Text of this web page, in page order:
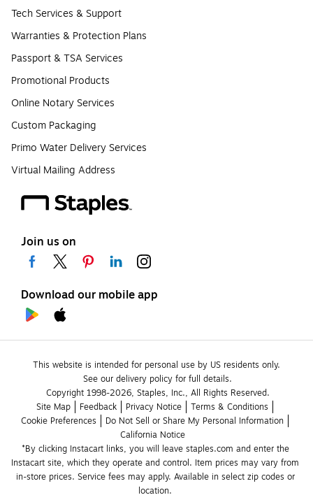
Tech Services & Support
Warranties & Protection Plans
Passport & TSA Services
Promotional Products
Online Notary Services
Custom Packaging
Primo Water Delivery Services
Virtual Mailing Address
Join us on
Download our mobile app
This website is intended for personal use by US residents only.
See our delivery policy for full details.
Copyright 1998-2026, Staples, Inc., All Rights Reserved.
Site Map
Feedback Privacy Notice
Terms & Conditions
Cookie Preferences
Do Not Sell or Share My Personal Information
California Notice
*By clicking Instacart links, you will leave staples.com and enter the
Instacart site, which they operate and control. Item prices may vary from
in-store prices. Service fees may apply. Available in select zip codes or
location.